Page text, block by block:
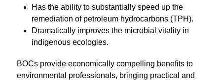
Has the ability to substantially speed up the
remediation of petroleum hydrocarbons (TPH).
Dramatically improves the microbial vitality in
indigenous ecologies.
BOCs provide economically compelling benefits to
environmental professionals, bringing practical and